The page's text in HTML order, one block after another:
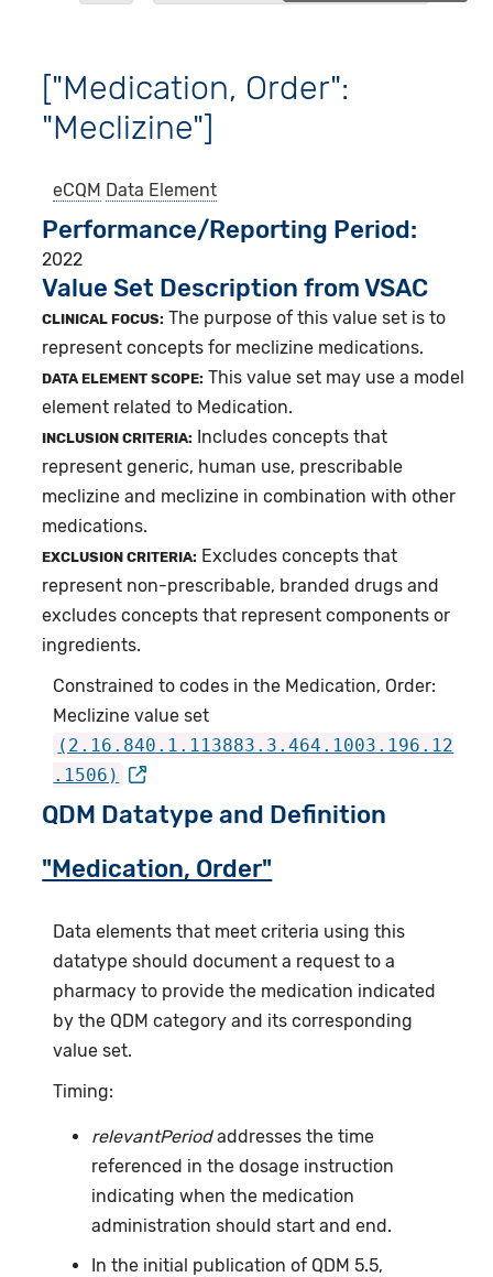
["Medication, Order":
"Meclizine"]
eCQM Data Element
Performance/Reporting Period
2022
Value Set Description from VSAC
CLINICAL FOCUS: The purpose of this value set is to
represent concepts for meclizine medications.
DATA ELEMENT SCOPE: This value set may use a model
element related to Medication.
INCLUSION CRITERIA: Includes concepts that
represent generic, human use, prescribable
meclizine and meclizine in combination with other
medications.
EXCLUSION CRITERIA: Excludes concepts that
represent non-prescribable, branded drugs and
excludes concepts that represent components or
ingredients.
Constrained to codes in the Medication, Order:
Meclizine value set
(2.16.840.1.113883.3.464.1003.196.12
.1506)
QDM Datatype and Definition
"Medication, Order"
Data elements that meet criteria using this
datatype should document a request to a
pharmacy to provide the medication indicated
by the QDM category and its corresponding
value set.
Timing:
relevantPeriodaddresses the time
referenced in the dosage instruction
indicating when the medication
administration should start and end.
In the initial publication of QDM 5.5,